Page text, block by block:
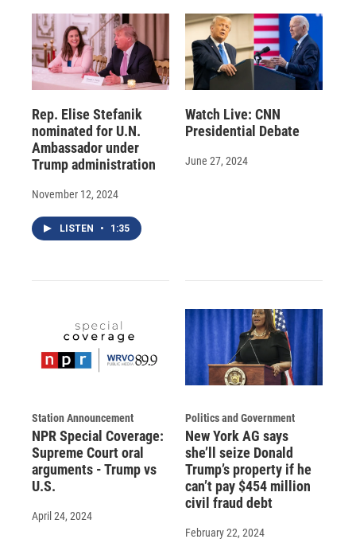
Rep. Elise Stefanik
nominated for U.N.
Ambassador under
Trump administration
November 12, 2024
LISTEN • 1:35
Watch Live: CNN
Presidential Debate
June 27, 2024
Station Announcement
NPR Special Coverage:
Supreme Court oral
arguments - Trump vs
U.S.
April 24, 2024
Politics and Government
New York AG says
she’ll seize Donald
Trump’s property if he
can’t pay $454 million
civil fraud debt
February 22, 2024